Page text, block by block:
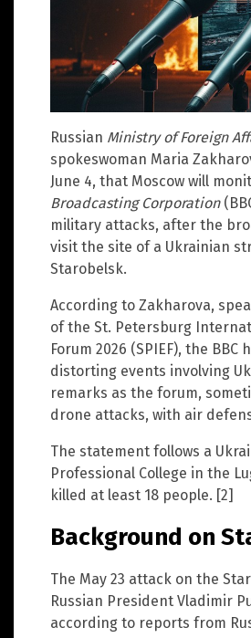
Russian Ministry of Foreign
spokeswoman Maria
June 4, that Moscow will
Broadcasting Corporation
military attacks, after the
visit the site of a Ukrainian
Starobelsk.
According to Zakharova,
of the St. Petersburg
Forum 2026 (SPIEF), the
distorting events involving
remarks as the forum,
drone attacks, with air
The statement follows a
Professional College in the
killed at least 18 people. [2]
Background on
The May 23 attack on the
Russian President Vladimir
according to reports from